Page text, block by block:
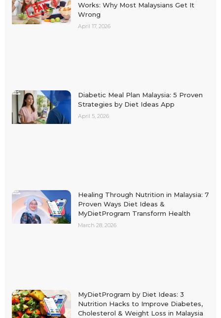
Works: Why Most Malaysians Get It
Wrong
April 17, 2026
Diabetic Meal Plan Malaysia: 5 Proven
Strategies by Diet Ideas App
April 5, 2026
Healing Through Nutrition in Malaysia: 7
Proven Ways Diet Ideas &
MyDietProgram Transform Health
March 28, 2026
MyDietProgram by Diet Ideas: 3
Nutrition Hacks to Improve Diabetes,
Cholesterol & Weight Loss in Malaysia